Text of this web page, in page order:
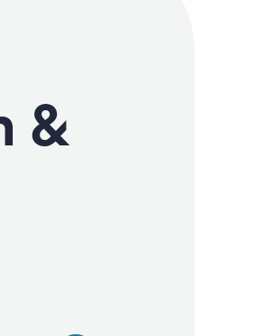
&